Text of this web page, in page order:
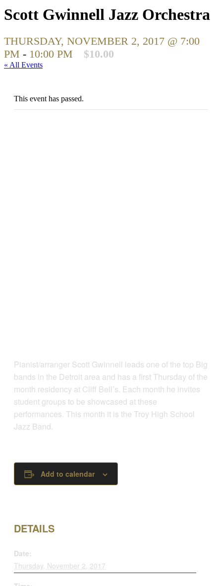
Scott Gwinnell Jazz Orchestra
THURSDAY, NOVEMBER 2, 2017 @ 7:00
PM - 10:00 PM $10.00
« All Events
This event has passed.
Pianist/arranger Scott Gwinnell leads one of the top Big
bands in the Detroit area and has a first Thursday of the
month residency at Cliff Bell’s. Each month he invites
student groups to be showcased at these
performances. This month it is the Troy High School
Jazz Band.
Add to calendar
DETAILS
Date:
Thursday, November 2, 2017